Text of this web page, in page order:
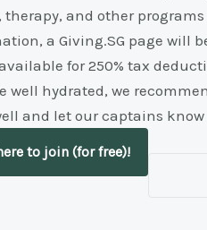
therapy, and other
a Giving.SG page will
for 250% tax
well hydrated, we
and let our captains
to join (for free)!